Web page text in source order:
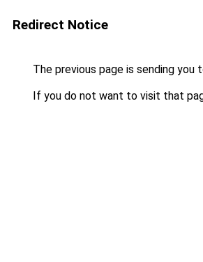
Redirect Notice
The previous page is sending you
If you do not want to visit that